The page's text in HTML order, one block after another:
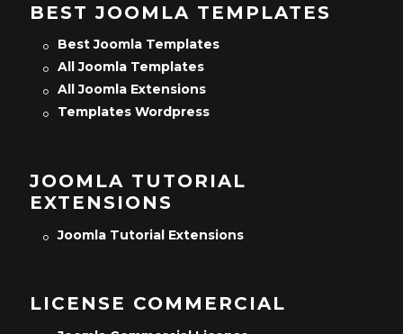
BEST JOOMLA TEMPLATES
Best Joomla Templates
All Joomla Templates
All Joomla Extensions
Templates Wordpress
JOOMLA TUTORIAL
EXTENSIONS
Joomla Tutorial Extensions
LICENSE COMMERCIAL